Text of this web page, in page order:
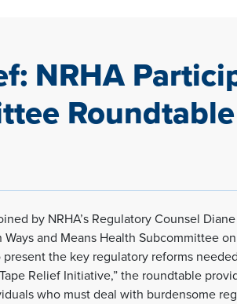
NRHA
Roundtable
by NRHA’s Regulatory Counsel
and Means Health Subcommittee
the key regulatory reforms
Relief Initiative,” the roundtable
who must deal with burdensome